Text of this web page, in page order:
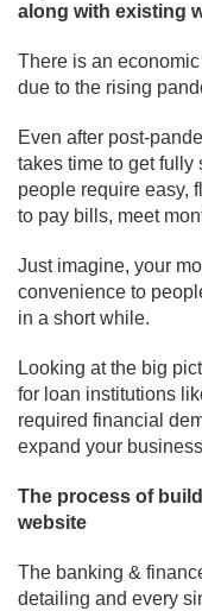
along with existing
There is an
due to the rising
Even after post-
takes time to get fully
people require easy,
to pay bills, meet
Just imagine, your
convenience to
in a short while.
Looking at the big
for loan institutions
required financial
expand your
The process of
website
The banking &
detailing and every